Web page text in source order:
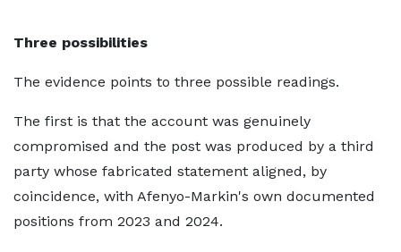
Three possibilities
The evidence points to three possible readings.
The first is that the account was genuinely
compromised and the post was produced by a third
party whose fabricated statement aligned, by
coincidence, with Afenyo-Markin's own documented
positions from 2023 and 2024.